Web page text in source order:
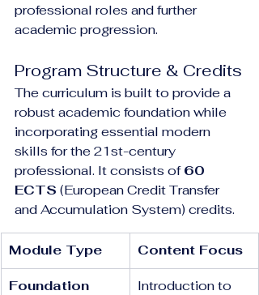
professional roles and further
academic progression.
Program Structure & Credits
The curriculum is built to provide a
robust academic foundation while
incorporating essential modern
skills for the 21st-century
professional. It consists of 60
ECTS (European Credit Transfer
and Accumulation System) credits.
Module Type Content Focus
Foundation
Introduction to